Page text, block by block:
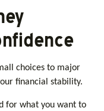
choices to major
financial stability.
for what you want to